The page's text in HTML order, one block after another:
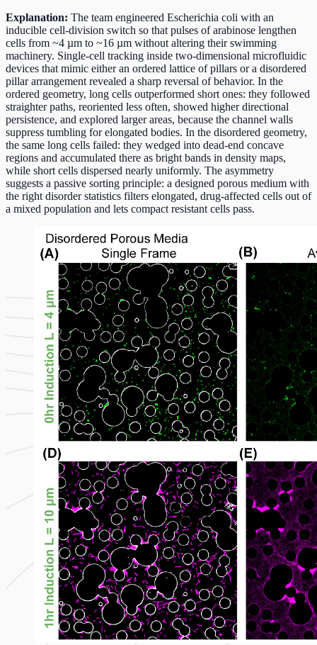
Explanation: The team engineered Escherichia coli with an
inducible cell-division switch so that pulses of arabinose lengthen
cells from ~4 µm to ~16 µm without altering their swimming
machinery. Single-cell tracking inside two-dimensional microfluidic
devices that mimic either an ordered lattice of pillars or a disordered
pillar arrangement revealed a sharp reversal of behavior. In the
ordered geometry, long cells outperformed short ones: they followed
straighter paths, reoriented less often, showed higher directional
persistence, and explored larger areas, because the channel walls
suppress tumbling for elongated bodies. In the disordered geometry,
the same long cells failed: they wedged into dead-end concave
regions and accumulated there as bright bands in density maps,
while short cells dispersed nearly uniformly. The asymmetry
suggests a passive sorting principle: a designed porous medium with
the right disorder statistics filters elongated, drug-affected cells out of
a mixed population and lets compact resistant cells pass.